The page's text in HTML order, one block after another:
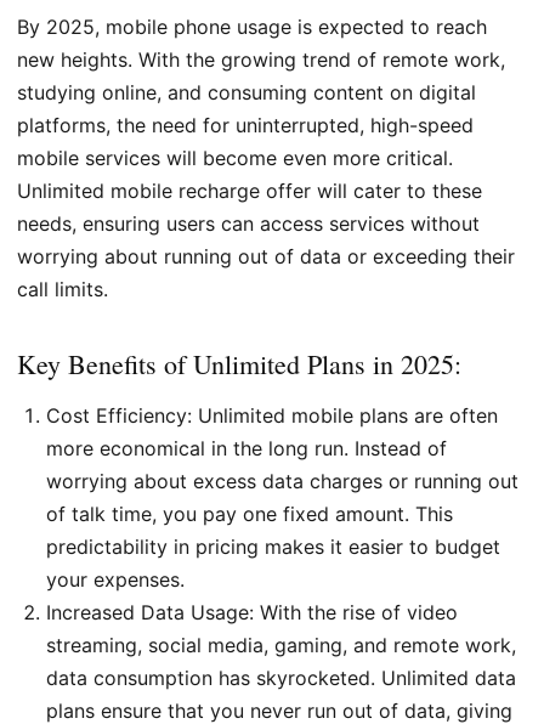
By 2025, mobile phone usage is expected to reach
new heights. With the growing trend of remote work,
studying online, and consuming content on digital
platforms, the need for uninterrupted, high-speed
mobile services will become even more critical.
Unlimited mobile recharge offer will cater to these
needs, ensuring users can access services without
worrying about running out of data or exceeding their
call limits.
Key Benefits of Unlimited Plans in 2025:
Cost Efficiency: Unlimited mobile plans are often
more economical in the long run. Instead of
worrying about excess data charges or running out
of talk time, you pay one fixed amount. This
predictability in pricing makes it easier to budget
your expenses.
Increased Data Usage: With the rise of video
streaming, social media, gaming, and remote work,
data consumption has skyrocketed. Unlimited data
plans ensure that you never run out of data, giving